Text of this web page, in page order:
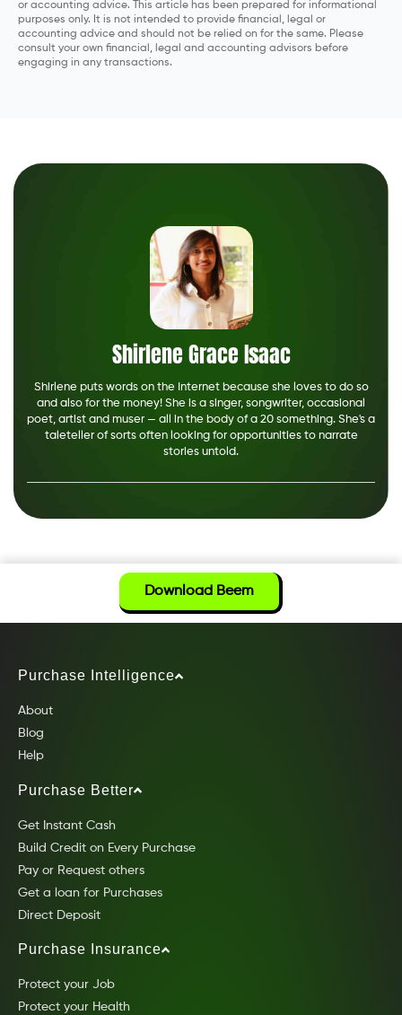
or accounting advice. This article has been prepared for informational
purposes only. It is not intended to provide financial, legal or
accounting advice and should not be relied on for the same. Please
consult your own financial, legal and accounting advisors before
engaging in any transactions.
Shirlene Grace Isaac
Shirlene puts words on the Internet because she loves to do so
and also for the money! She is a singer, songwriter, occasional
poet, artist and muser — all in the body of a 20 something. She's a
taleteller of sorts often looking for opportunities to narrate
stories untold.
Download Beem
Purchase Intelligence
About
Blog
Help
Purchase Better
Get Instant Cash
Build Credit on Every Purchase
Pay or Request others
Get a loan for Purchases
Direct Deposit
Purchase Insurance
Protect your Job
Protect your Health